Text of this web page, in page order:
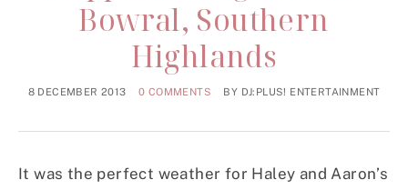
Bowral, Southern
Highlands
8 DECEMBER 2013 0 COMMENTS BY DJ:PLUS! ENTERTAINMENT
It was the perfect weather for Haley and Aaron’s